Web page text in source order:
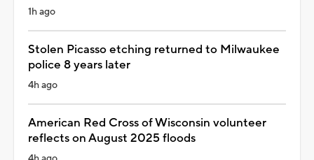
1h ago
Stolen Picasso etching returned to Milwaukee
police 8 years later
4h ago
American Red Cross of Wisconsin volunteer
reflects on August 2025 floods